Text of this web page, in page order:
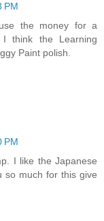
PM
the money for a
think the Learning
Paint polish.
PM
I like the Japanese
so much for this give